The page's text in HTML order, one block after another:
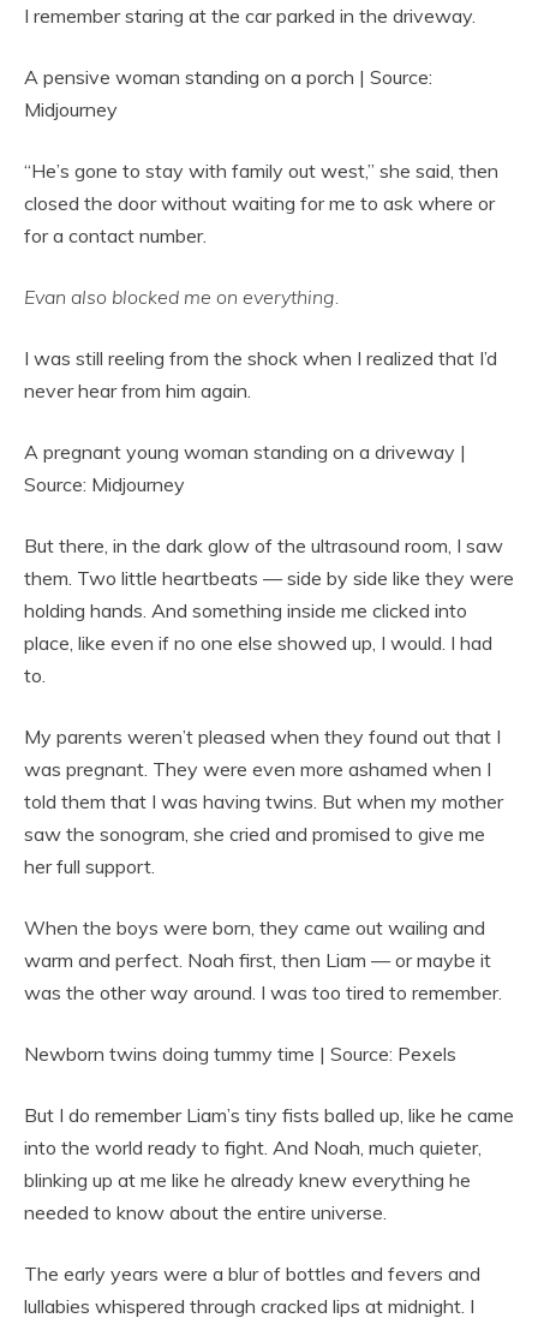
I remember staring at the car parked in the driveway.
A pensive woman standing on a porch | Source:
Midjourney
“He’s gone to stay with family out west,” she said, then
closed the door without waiting for me to ask where or
for a contact number.
Evan also blocked me on everything.
I was still reeling from the shock when I realized that I’d
never hear from him again.
A pregnant young woman standing on a driveway |
Source: Midjourney
But there, in the dark glow of the ultrasound room, I saw
them. Two little heartbeats — side by side like they were
holding hands. And something inside me clicked into
place, like even if no one else showed up, I would. I had
to.
My parents weren’t pleased when they found out that I
was pregnant. They were even more ashamed when I
told them that I was having twins. But when my mother
saw the sonogram, she cried and promised to give me
her full support.
When the boys were born, they came out wailing and
warm and perfect. Noah first, then Liam — or maybe it
was the other way around. I was too tired to remember.
Newborn twins doing tummy time | Source: Pexels
But I do remember Liam’s tiny fists balled up, like he came
into the world ready to fight. And Noah, much quieter,
blinking up at me like he already knew everything he
needed to know about the entire universe.
The early years were a blur of bottles and fevers and
lullabies whispered through cracked lips at midnight. I